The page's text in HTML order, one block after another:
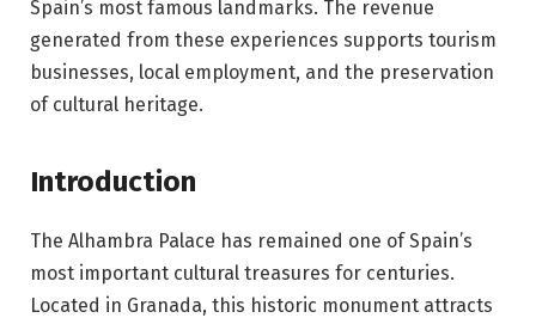
Spain’s most famous landmarks. The revenue
generated from these experiences supports tourism
businesses, local employment, and the preservation
of cultural heritage.
Introduction
The Alhambra Palace has remained one of Spain’s
most important cultural treasures for centuries.
Located in Granada, this historic monument attracts